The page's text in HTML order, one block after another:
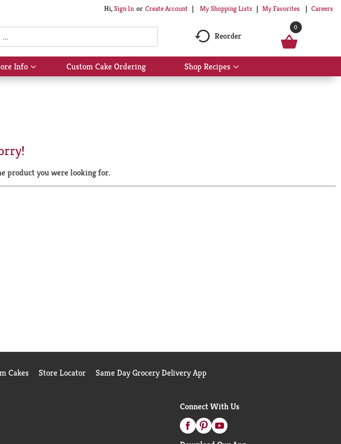
Hi,Sign In Or Create Account My Shopping Lists My Favorites Careers
Reorder
0
Info
Show
submenu
Custom Cake Ordering Shop Recipes
Show
submenu
product you were looking for.
Cakes Store Locator Same Day Grocery Delivery App
Connect With Us